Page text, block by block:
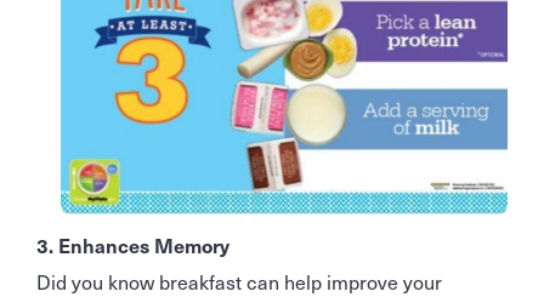
3. Enhances Memory
Did you know breakfast can help improve your